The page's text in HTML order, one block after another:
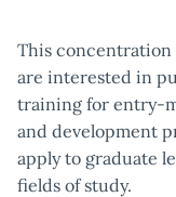
This concentration
are interested in
training for entry-
and development
apply to graduate
fields of study.